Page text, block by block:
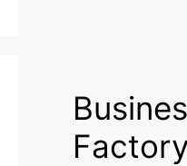
Factory